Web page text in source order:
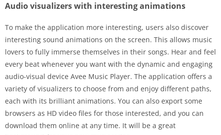
Audio visualizers with interesting animations
To make the application more interesting, users also discover
interesting sound animations on the screen. This allows music
lovers to fully immerse themselves in their songs. Hear and feel
every beat whenever you want with the dynamic and engaging
audio-visual device Avee Music Player. The application offers a
variety of visualizers to choose from and enjoy different paths,
each with its brilliant animations. You can also export some
browsers as HD video files for those interested, and you can
download them online at any time. It will be a great